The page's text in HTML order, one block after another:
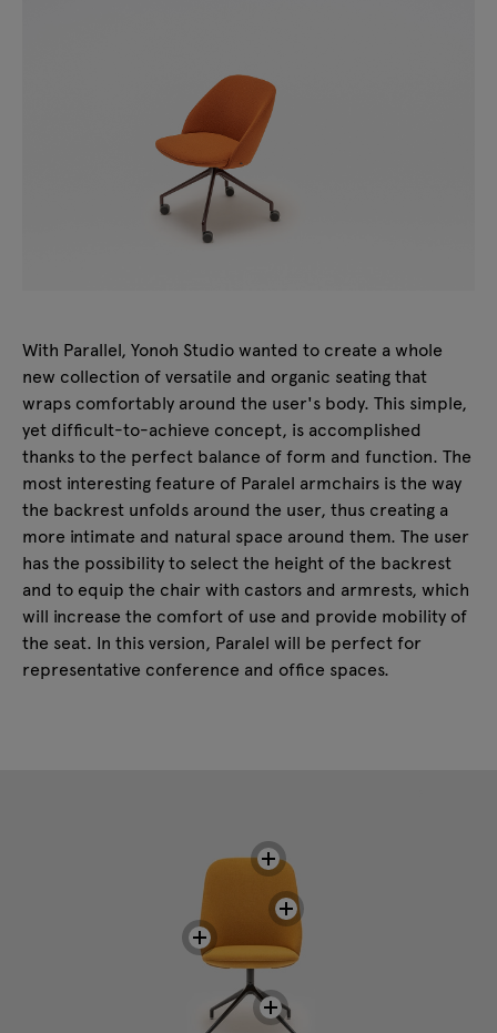
With Parallel, Yonoh Studio wanted to create a whole
new collection of versatile and organic seating that
wraps comfortably around the user's body. This simple,
yet difficult-to-achieve concept, is accomplished
thanks to the perfect balance of form and function. The
most interesting feature of Paralel armchairs is the way
the backrest unfolds around the user, thus creating a
more intimate and natural space around them. The user
has the possibility to select the height of the backrest
and to equip the chair with castors and armrests, which
will increase the comfort of use and provide mobility of
the seat. In this version, Paralel will be perfect for
representative conference and office spaces.